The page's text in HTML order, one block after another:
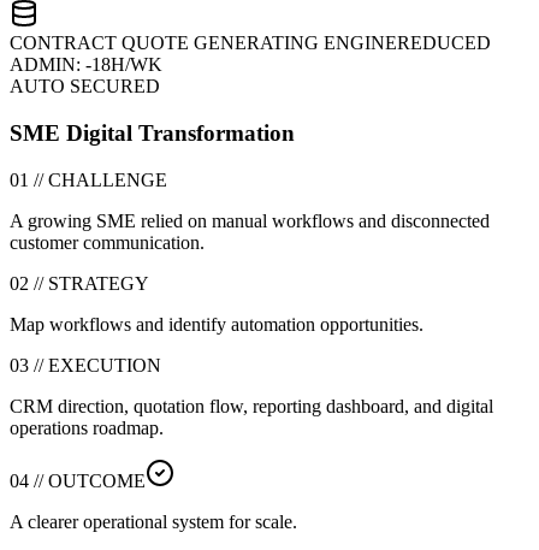
CONTRACT QUOTE GENERATING ENGINEREDUCED
ADMIN: -18H/WK
AUTO SECURED
SME Digital Transformation
01 // CHALLENGE
A growing SME relied on manual workflows and disconnected
customer communication.
02 // STRATEGY
Map workflows and identify automation opportunities.
03 // EXECUTION
CRM direction, quotation flow, reporting dashboard, and digital
operations roadmap.
04 // OUTCOME
A clearer operational system for scale.